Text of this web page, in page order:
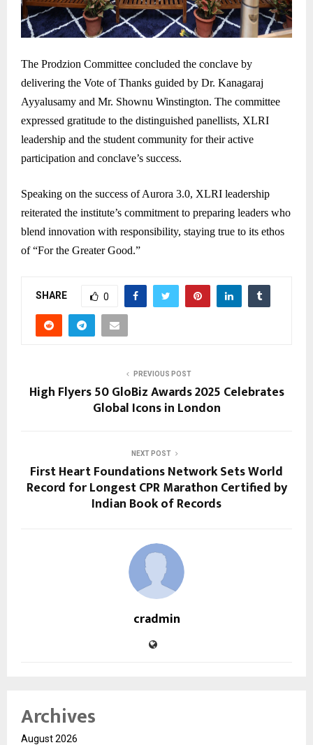
The Prodzion Committee concluded the conclave by
delivering the Vote of Thanks guided by Dr. Kanagaraj
Ayyalusamy and Mr. Shownu Winstington. The committee
expressed gratitude to the distinguished panellists, XLRI
leadership and the student community for their active
participation and conclave’s success.
Speaking on the success of Aurora 3.0, XLRI leadership
reiterated the institute’s commitment to preparing leaders who
blend innovation with responsibility, staying true to its ethos
of “For the Greater Good.”
SHARE 0
PREVIOUS POST
High Flyers 50 GloBiz Awards 2025 Celebrates
Global Icons in London
NEXT POST
First Heart Foundations Network Sets World
Record for Longest CPR Marathon Certified by
Indian Book of Records
cradmin
Archives
August 2026